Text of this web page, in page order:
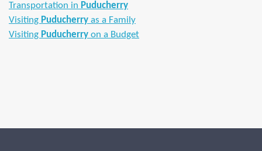
Transportation in Puducherry
Visiting Puducherry as a Family
Visiting Puducherry on a Budget